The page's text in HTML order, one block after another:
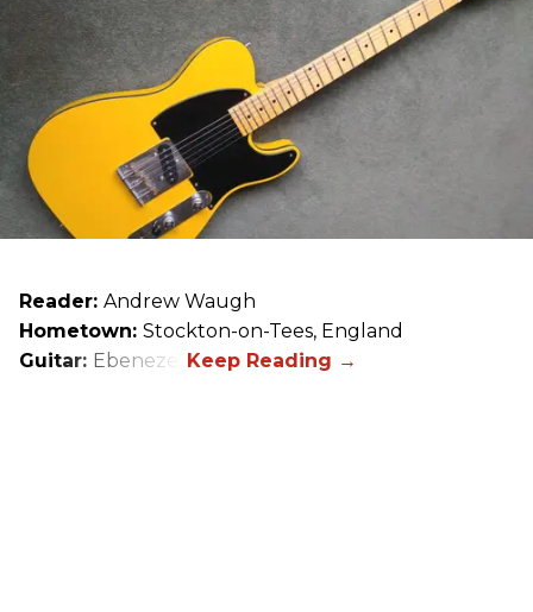
Reader: Andrew Waugh
Hometown: Stockton-on-Tees, England
Guitar: Ebenezer